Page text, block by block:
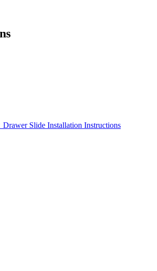
Drawer Slide Installation Instructions